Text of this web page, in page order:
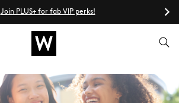
Join PLUS+ for fab VIP perks!